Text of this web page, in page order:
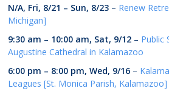
N/A, Fri, 8/21 – Sun, 8/23 – Renew
Michigan]
9:30 am – 10:00 am, Sat, 9/12 – Public
Augustine Cathedral in Kalamazoo
6:00 pm – 8:00 pm,Wed, 9/16 –
Leagues [St. Monica Parish, Kalamazoo]